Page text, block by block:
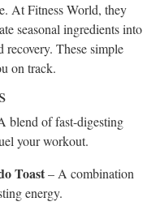
At Fitness World, they
seasonal ingredients into
recovery. These simple
on track.
blend of fast-digesting
your workout.
Toast– A combination
energy.